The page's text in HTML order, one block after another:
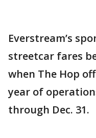
Everstream’s
streetcar fares
when The Hop
year of
through Dec. 31.